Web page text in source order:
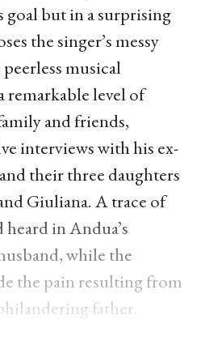
goal but in a surprising
the singer’s messy
musical
remarkable level of
and friends,
interviews with his ex-
their three daughters
Giuliana. A trace of
heard in Andua’s
while the
the pain resulting from
father.